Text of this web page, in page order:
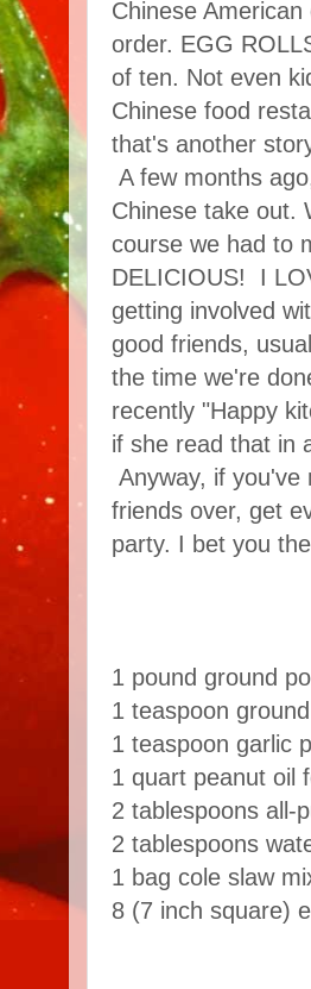
Chinese
order. EGG
of ten. Not even
Chinese food
that's another
A few months
Chinese take out.
course we had to
DELICIOUS! I
getting involved
good friends,
the time we're
recently "Happy
if she read that in
Anyway, if you've
friends over, get
party. I bet you
1 pound ground
1 teaspoon
1 teaspoon garlic
1 quart peanut oil
2 tablespoons all-
2 tablespoons
1 bag cole slaw
8 (7 inch square)